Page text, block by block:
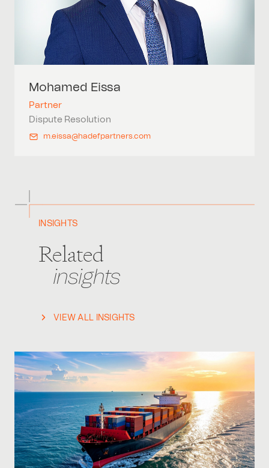
Mohamed Eissa
Partner
Dispute Resolution
m.eissa@hadefpartners.com
INSIGHTS
Related
insights
VIEW ALL INSIGHTS